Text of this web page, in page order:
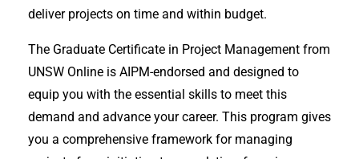
deliver projects on time and within budget.
The Graduate Certificate in Project Management from
UNSW Online is AIPM-endorsed and designed to
equip you with the essential skills to meet this
demand and advance your career. This program gives
you a comprehensive framework for managing